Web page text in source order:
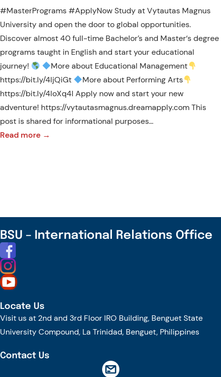
#MasterPrograms #ApplyNow Study at Vytautas Magnus
University and open the door to global opportunities.
Discover almost 40 full-time Bachelor’s and Master‘s degree
programs taught in English and start your educational
journey!
More about Educational Management
https://bit.ly/4ljQiGt
More about Performing Arts
https://bit.ly/4loXq4I Apply now and start your new
adventure! https://vytautasmagnus.dreamapply.com This
post is shared for informational purposes…
Read more →
to
Master’s
BSU – International Relations Office
Locate Us
Visit us at 2nd and 3rd Floor IRO Building, Benguet State
University Compound, La Trinidad, Benguet, Philippines
Contact Us